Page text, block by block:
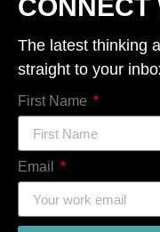
CONNECT
The latest thinking
straight to your
First Name
Email